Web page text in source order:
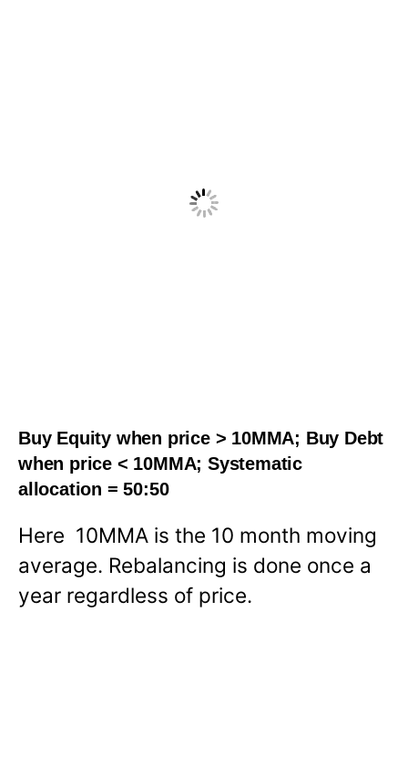
Buy Equity when price > 10MMA; Buy Debt
when price < 10MMA; Systematic
allocation = 50:50
Here 10MMA is the 10 month moving
average. Rebalancing is done once a
year regardless of price.